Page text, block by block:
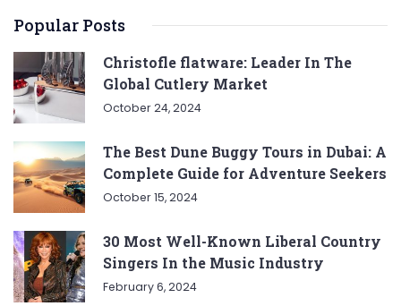
Popular Posts
Christofle flatware: Leader In The
Global Cutlery Market
October 24, 2024
The Best Dune Buggy Tours in Dubai: A
Complete Guide for Adventure Seekers
October 15, 2024
30 Most Well-Known Liberal Country
Singers In the Music Industry
February 6, 2024